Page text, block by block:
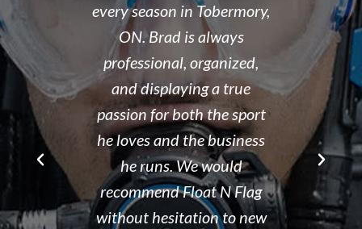
My final
delayed
so a few
the
though it
can't get
than that.
I did my
every season in Tobermory,
ON. Brad is always
professional, organized,
and displaying a true
passion for both the sport
he loves and the business
he runs. We would
recommend Float N Flag
without hesitation to new
and
assisted
was kind
his spare
after his
It is
organized
shop and